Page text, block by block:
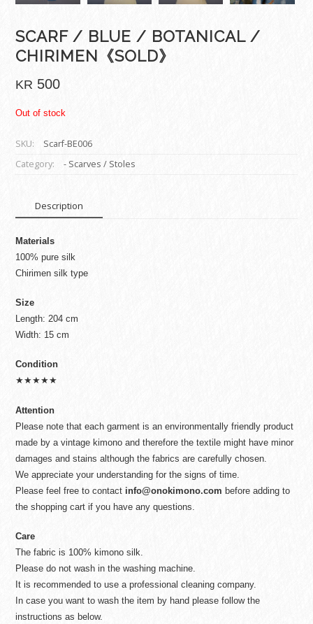
SCARF / BLUE / BOTANICAL /
CHIRIMEN《SOLD》
KR 500
Out of stock
SKU:
Scarf-BE006
Category:
- Scarves / Stoles
Description
Materials
100% pure silk
Chirimen silk type
Size
Length: 204 cm
Width: 15 cm
Condition
★★★★★
Attention
Please note that each garment is an environmentally friendly product
made by a vintage kimono and therefore the textile might have minor
damages and stains although the fabrics are carefully chosen.
We appreciate your understanding for the signs of time.
Please feel free to contactinfo@onokimono.com before adding to
the shopping cart if you have any questions.
Care
The fabric is 100% kimono silk.
Please do not wash in the washing machine.
It is recommended to use a professional cleaning company.
In case you want to wash the item by hand please follow the
instructions as below.